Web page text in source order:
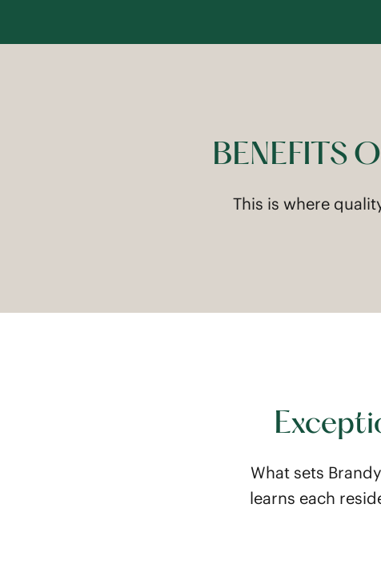
BENEFITS
This is where
What sets
learns each